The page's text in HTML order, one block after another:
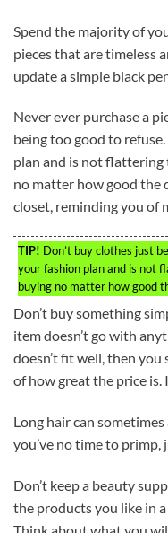
Spend the majority of
pieces that are timeless
update a simple black
Never ever purchase a
being too good to
plan and is not
no matter how good the
closet, reminding you of
TIP! Don’t buy clothes just
your fashion plan and is not
buying no matter how good
Don’t buy something
item doesn’t go with
doesn’t fit well, then
of how great the price
Long hair can
you’ve no time to
Don’t keep a beauty
the products you like in